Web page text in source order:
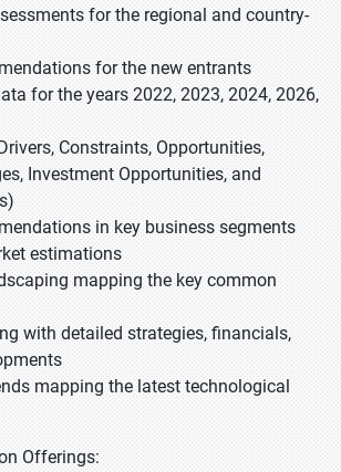
for the regional and country-
for the new entrants
for the years 2022, 2023, 2024, 2026,
Constraints, Opportunities,
Investment Opportunities, and
in key business segments
estimations
mapping the key common
with detailed strategies, financials,
mapping the latest technological
Offerings: